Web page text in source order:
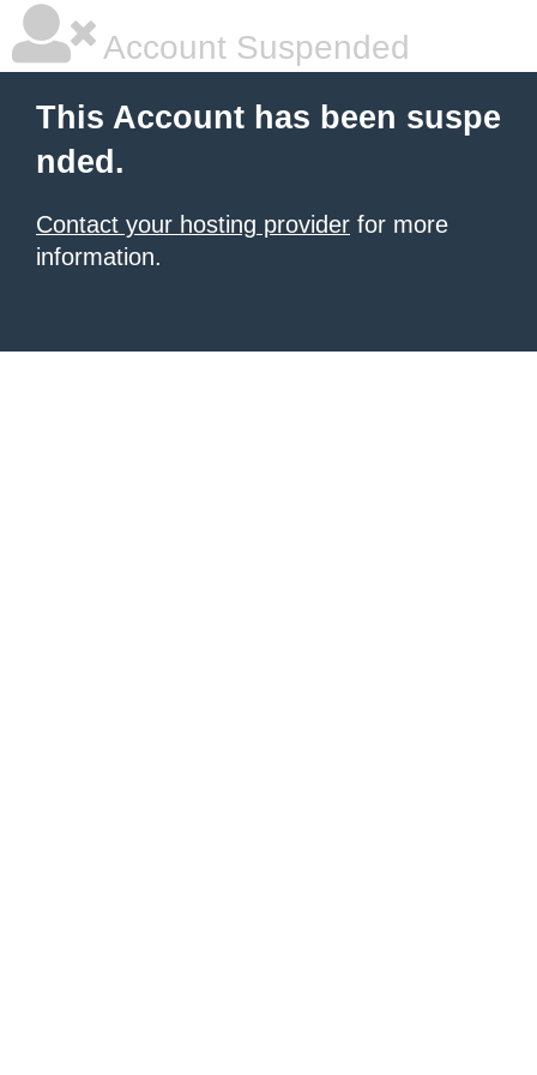
Account Suspended
This Account has been suspe
nded.
Contact your hosting provider for more
information.